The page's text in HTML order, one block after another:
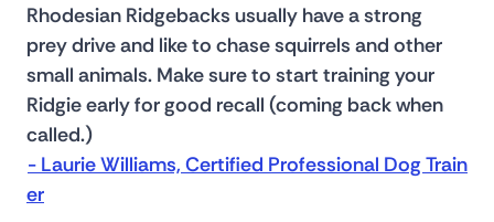
Rhodesian Ridgebacks usually have a strong
prey drive and like to chase squirrels and other
small animals. Make sure to start training your
Ridgie early for good recall (coming back when
called.)
- Laurie Williams, Certified Professional Dog Train
er